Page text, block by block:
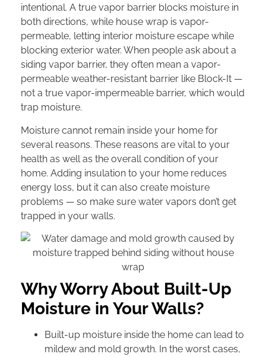
intentional. A true vapor barrier blocks moisture in
both directions, while house wrap is vapor-
permeable, letting interior moisture escape while
blocking exterior water. When people ask about a
siding vapor barrier, they often mean a vapor-
permeable weather-resistant barrier like Block-It —
not a true vapor-impermeable barrier, which would
trap moisture.
Moisture cannot remain inside your home for
several reasons. These reasons are vital to your
health as well as the overall condition of your
home. Adding insulation to your home reduces
energy loss, but it can also create moisture
problems — so make sure water vapors don’t get
trapped in your walls.
Why Worry About Built-Up
Moisture in Your Walls?
Built-up moisture inside the home can lead to
mildew and mold growth. In the worst cases,